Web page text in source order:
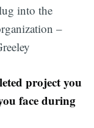
into the
–
project you
face during